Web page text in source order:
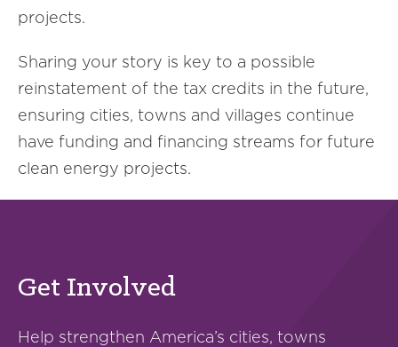
projects.
Sharing your story is key to a possible
reinstatement of the tax credits in the future,
ensuring cities, towns and villages continue
have funding and financing streams for future
clean energy projects.
Get Involved
Help strengthen America’s cities, towns